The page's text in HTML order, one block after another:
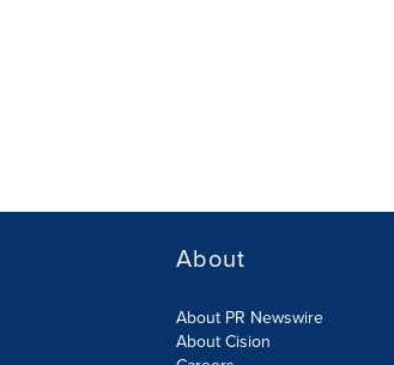
About
About PR Newswire
About Cision